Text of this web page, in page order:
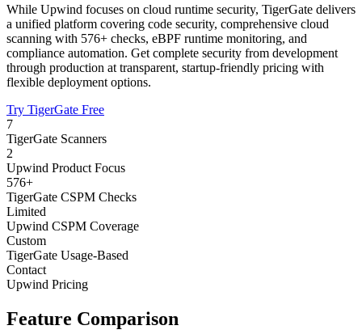
While Upwind focuses on cloud runtime security, TigerGate delivers
a unified platform covering code security, comprehensive cloud
scanning with 576+ checks, eBPF runtime monitoring, and
compliance automation. Get complete security from development
through production at transparent, startup-friendly pricing with
flexible deployment options.
Try TigerGate Free
7
TigerGate Scanners
2
Upwind Product Focus
576+
TigerGate CSPM Checks
Limited
Upwind CSPM Coverage
Custom
TigerGate Usage-Based
Contact
Upwind Pricing
Feature Comparison